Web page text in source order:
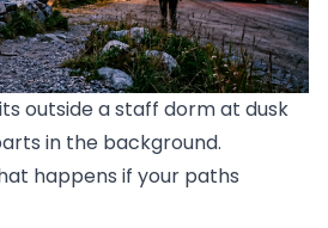
outside a staff dorm at dusk
in the background.
happens if your paths